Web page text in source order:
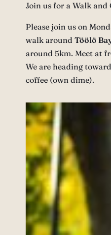
Join us for a Walk and
Please join us on
walk around Töölö
around 5km. Meet at
We are heading
coffee (own dime).